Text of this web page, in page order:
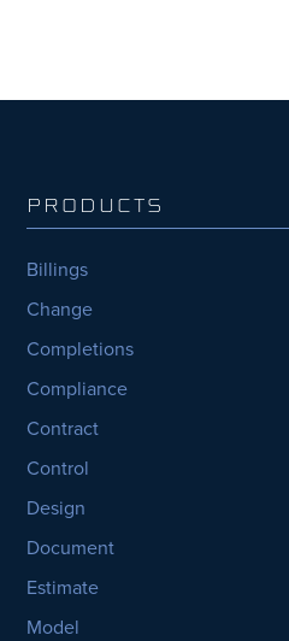
PRODUCTS
Billings
Change
Completions
Compliance
Contract
Control
Design
Document
Estimate
Model